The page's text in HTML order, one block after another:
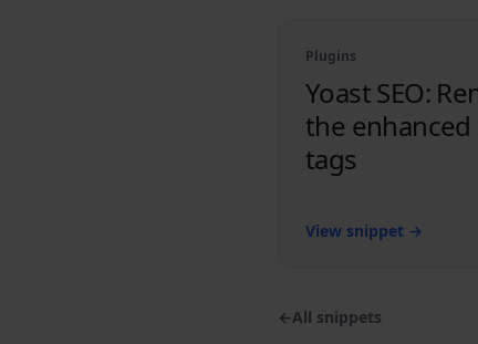
Plugins
Yoast SEO:
the enhanced
tags
View snippet →
←All snippets